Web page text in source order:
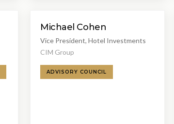
Michael Cohen
Vice President, Hotel Investments
CIM Group
ADVISORY COUNCIL